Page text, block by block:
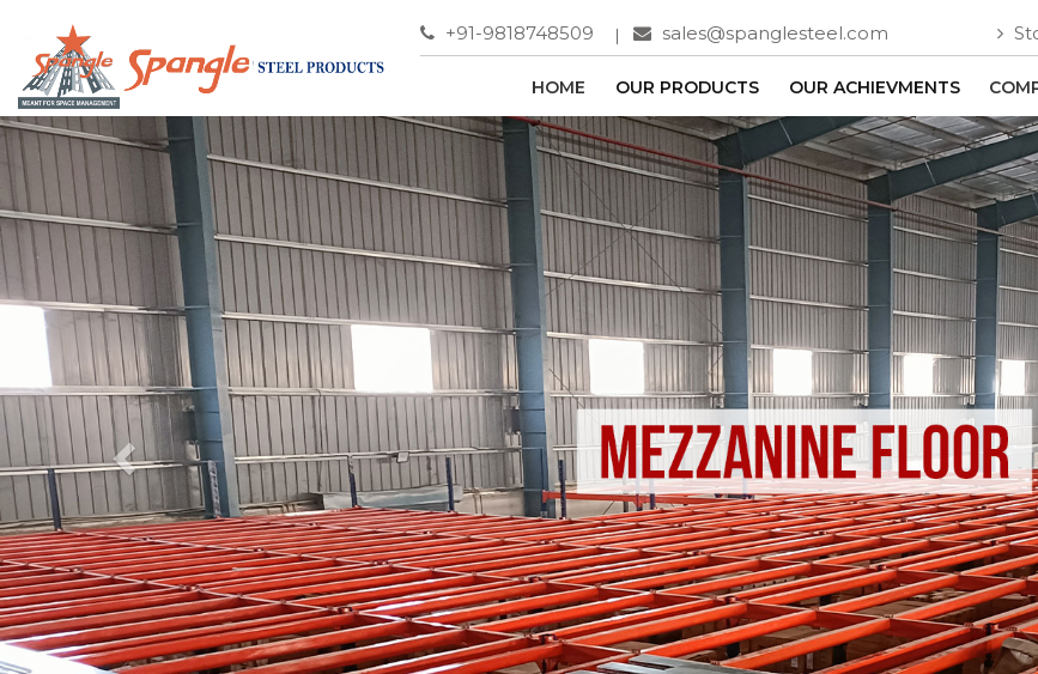
+91-9818748509 sales@spanglesteel.com
HOME OUR PRODUCTS OUR ACHIEVMENTS
Previous